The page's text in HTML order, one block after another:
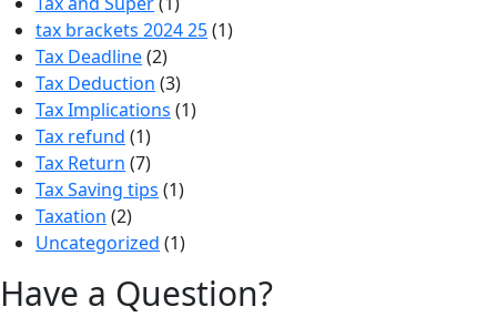
tax brackets 2024 25(1)
Tax Deadline(2)
Tax Deduction (3)
Tax Implications (1)
Tax refund (1)
Tax Return (7)
Tax Saving tips (1)
Taxation (2)
Uncategorized (1)
Have a Question?